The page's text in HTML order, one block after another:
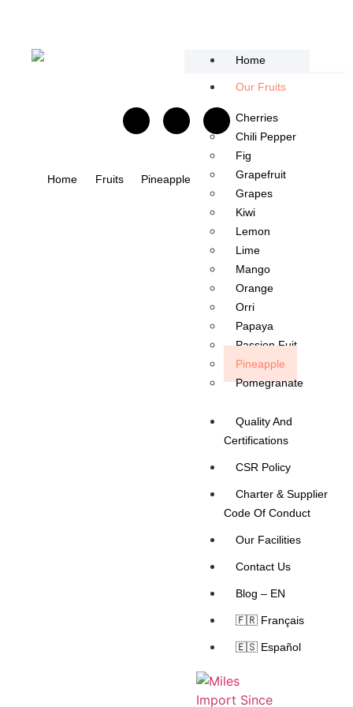
Home
Our Fruits
Cherries
Chili Pepper​
Fig
Grapefruit
Grapes
Kiwi
Lemon
Lime
Mango​
Orange
Orri
Papaya
Passion Fuit
Pineapple
Pomegranate
Quality And
Certifications
CSR Policy
Charter & Supplier
Code Of Conduct
Our Facilities
Contact Us
Blog – EN
🇫🇷 Français
🇪🇸 Español
Home Fruits Pineapple